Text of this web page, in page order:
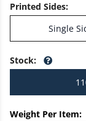
Printed Sides:
Single
Stock:
Weight Per Item: